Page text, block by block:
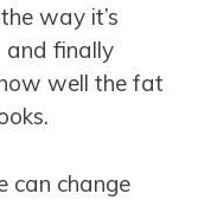
way it’s
and finally
well the fat
can change